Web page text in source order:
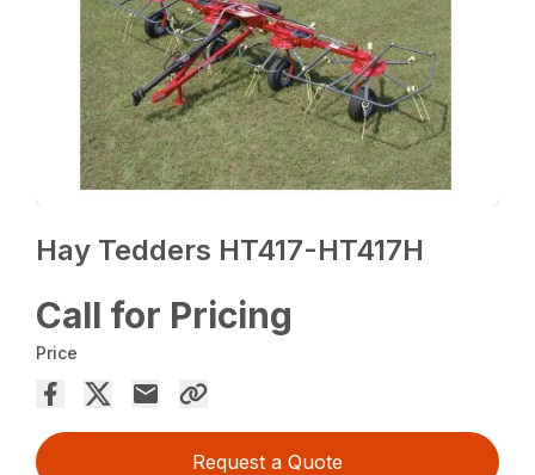
Hay Tedders HT417-HT417H
Call for Pricing
Price
Request a Quote